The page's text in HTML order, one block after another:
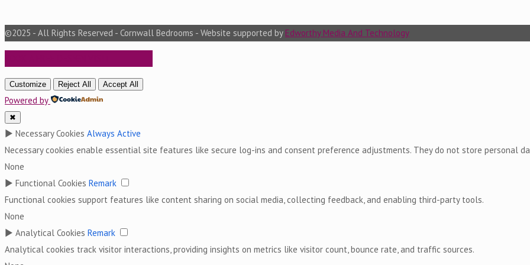
©2025 - All Rights Reserved - Cornwall Bedrooms - Website supported by Edworthy Media And Technology
Customize Reject All Accept All
Powered by
✖
► Necessary Cookies Always Active
Necessary cookies enable essential site features like secure log-ins and consent preference adjustments. They do not store personal
None
► Functional Cookies Remark
Functional cookies support features like content sharing on social media, collecting feedback, and enabling third-party tools.
None
► Analytical Cookies Remark
Analytical cookies track visitor interactions, providing insights on metrics like visitor count, bounce rate, and traffic sources.